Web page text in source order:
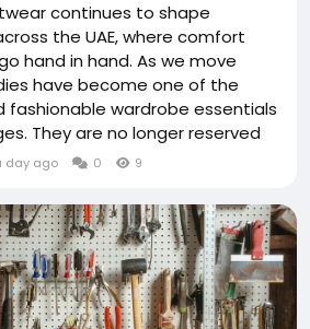
continues to shape
the UAE, where comfort
hand in hand. As we move
have become one of the
wardrobe essentials
They are no longer reserved
at home. Instead,
shopping trips, evening walks,
and weekend gatherings.
day ago 0 9